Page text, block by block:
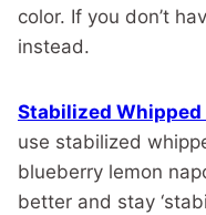
color. If you don’t
instead.
Stabilized Whipped
use stabilized
blueberry lemon
better and stay